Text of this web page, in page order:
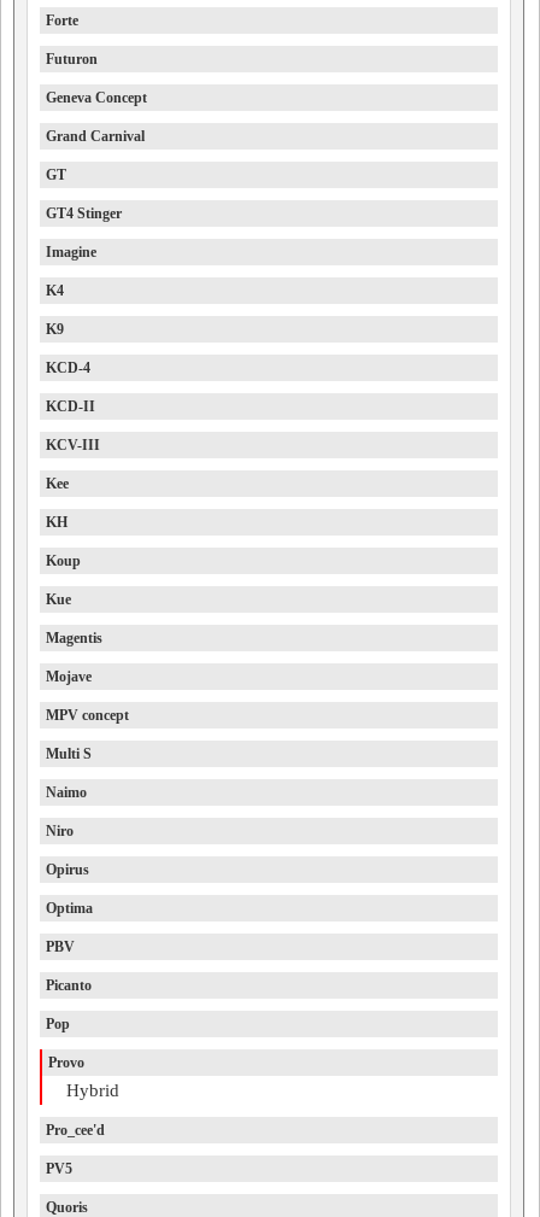
Forte
Futuron
Geneva Concept
Grand Carnival
GT
GT4 Stinger
Imagine
K4
K9
KCD-4
KCD-II
KCV-III
Kee
KH
Koup
Kue
Magentis
Mojave
MPV concept
Multi S
Naimo
Niro
Opirus
Optima
PBV
Picanto
Pop
Provo
Hybrid
Pro_cee'd
PV5
Quoris